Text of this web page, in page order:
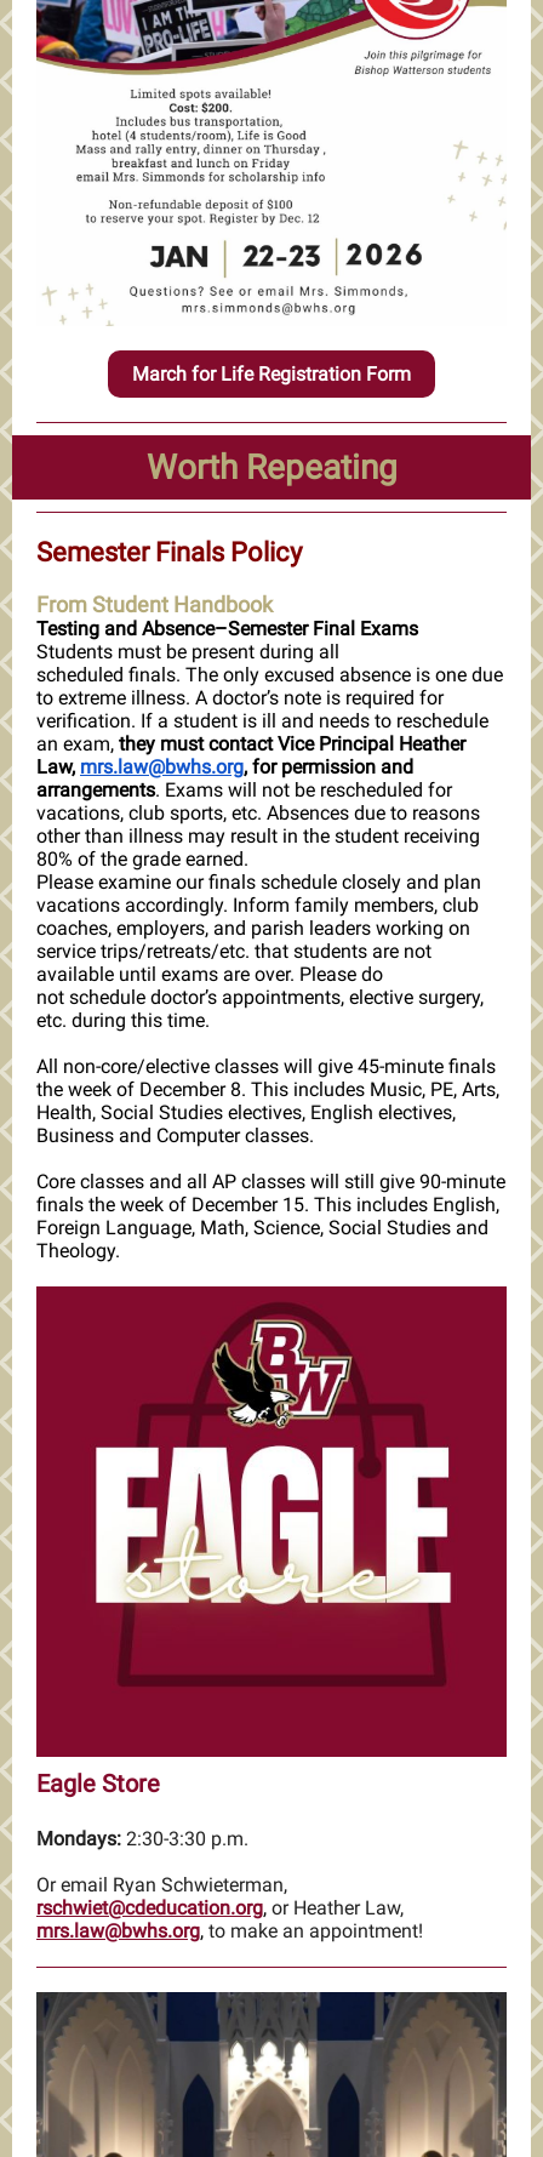
March for Life Registration Form
Worth Repeating
Semester Finals Policy
From Student Handbook
Testing and Absence–Semester Final Exams
Students must be present during all
scheduled finals. The only excused absence is one due
to extreme illness. A doctor’s note is required for
verification. If a student is ill and needs to reschedule
an exam, they must contact Vice Principal Heather
Law, mrs.law@bwhs.org, for permission and
arrangements. Exams will not be rescheduled for
vacations, club sports, etc. Absences due to reasons
other than illness may result in the student receiving
80% of the grade earned.
Please examine our finals schedule closely and plan
vacations accordingly. Inform family members, club
coaches, employers, and parish leaders working on
service trips/retreats/etc. that students are not
available until exams are over. Please do
not schedule doctor’s appointments, elective surgery,
etc. during this time.
All non-core/elective classes will give 45-minute finals
the week of December 8. This includes Music, PE, Arts,
Health, Social Studies electives, English electives,
Business and Computer classes.
Core classes and all AP classes will still give 90-minute
finals the week of December 15. This includes English,
Foreign Language, Math, Science, Social Studies and
Theology.
Eagle Store
Mondays: 2:30-3:30 p.m.
Or email Ryan Schwieterman,
rschwiet@cdeducation.org, or Heather Law,
mrs.law@bwhs.org, to make an appointment!